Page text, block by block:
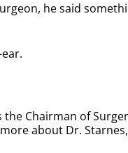
he said
the Chairman of
about Dr.